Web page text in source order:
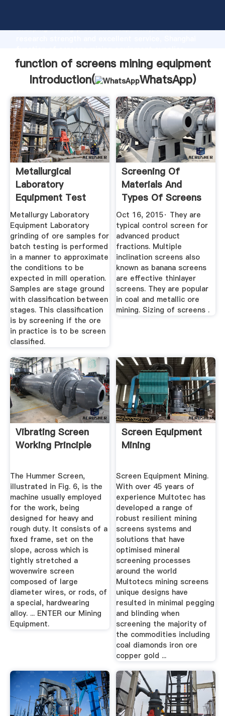
Grasping strong production capability, advanced
create the value and bring values to all of customers.
function of screens mining equipment
Introduction(
WhatsApp)
Metallurgical
Laboratory
Equipment Test
Methods
Metallurgy Laboratory
Equipment Laboratory
grinding of ore samples for
batch testing is performed
in a manner to approximate
the conditions to be
expected in mill operation.
Samples are stage ground
with classification between
stages. This classification
is by screening if the ore
in practice is to be screen
classified.
Screening Of
Materials And
Types Of Screens
– IspatGuru
Oct 16, 2015· They are
typical control screen for
advanced product
fractions. Multiple
inclination screens also
known as banana screens
are effective thinlayer
screens. They are popular
in coal and metallic ore
mining. Sizing of screens .
Vibrating Screen
Working Principle
The Hummer Screen,
illustrated in Fig. 6, is the
machine usually employed
for the work, being
designed for heavy and
rough duty. It consists of a
fixed frame, set on the
slope, across which is
tightly stretched a
wovenwire screen
composed of large
diameter wires, or rods, of
a special, hardwearing
alloy. ... ENTER our Mining
Equipment.
Screen Equipment
Mining
Screen Equipment Mining.
With over 45 years of
experience Multotec has
developed a range of
robust resilient mining
screens systems and
solutions that have
optimised mineral
screening processes
around the world
Multotecs mining screens
unique designs have
resulted in minimal pegging
and blinding when
screening the majority of
the commodities including
coal diamonds iron ore
copper gold ...